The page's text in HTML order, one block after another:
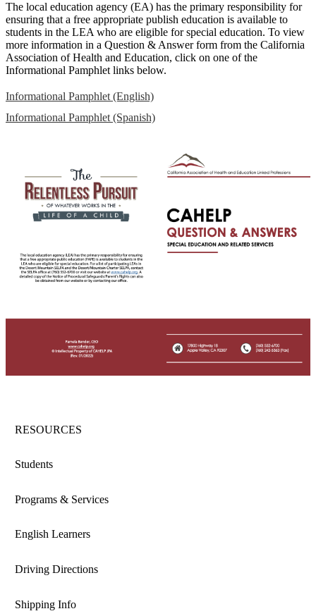
The local education agency (EA) has the primary responsibility for
ensuring that a free appropriate publish education is available to
students in the LEA who are eligible for special education. To view
more information in a Question & Answer form from the California
Association of Health and Education, click on one of the
Informational Pamphlet links below.
Informational Pamphlet (English)
Informational Pamphlet (Spanish)
RESOURCES
Students
Programs & Services
English Learners
Driving Directions
Shipping Info